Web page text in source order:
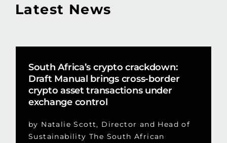
Latest News
South Africa’s crypto crackdown:
Draft Manual brings cross-border
crypto asset transactions under
exchange control
by Natalie Scott, Director and Head of
Sustainability The South African